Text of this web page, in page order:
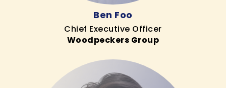
Ben Foo
Chief Executive Officer
Woodpeckers Group